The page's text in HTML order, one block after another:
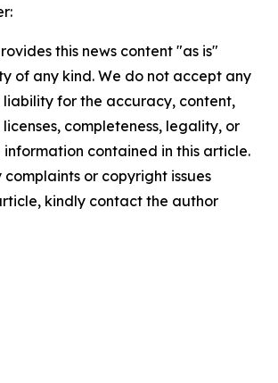
this news content "as is"
of any kind. We do not accept any
liability for the accuracy, content,
completeness, legality, or
contained in this article.
or copyright issues
kindly contact the author